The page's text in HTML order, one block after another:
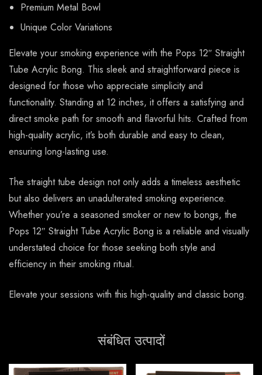
Premium Metal Bowl
Unique Color Variations
Elevate your smoking experience with the Pops 12″ Straight
Tube Acrylic Bong. This sleek and straightforward piece is
designed for those who appreciate simplicity and
functionality. Standing at 12 inches, it offers a satisfying and
direct smoke path for smooth and flavorful hits. Crafted from
high-quality acrylic, it’s both durable and easy to clean,
ensuring long-lasting use.
The straight tube design not only adds a timeless aesthetic
but also delivers an unadulterated smoking experience.
Whether you’re a seasoned smoker or new to bongs, the
Pops 12″ Straight Tube Acrylic Bong is a reliable and visually
understated choice for those seeking both style and
efficiency in their smoking ritual.
Elevate your sessions with this high-quality and classic bong.
संबंधित उत्पादों